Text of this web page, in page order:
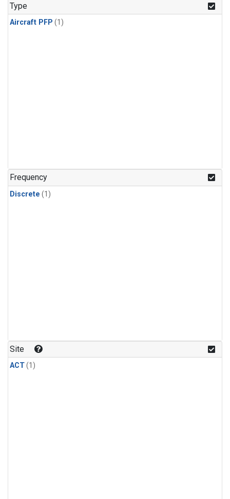
Type
Aircraft PFP (1)
Frequency
Discrete (1)
Site
ACT(1)